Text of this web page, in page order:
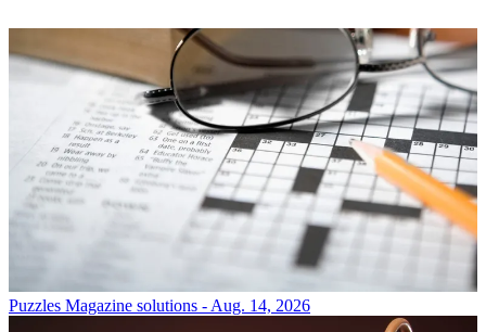
Puzzles Magazine solutions - Aug. 14, 2026